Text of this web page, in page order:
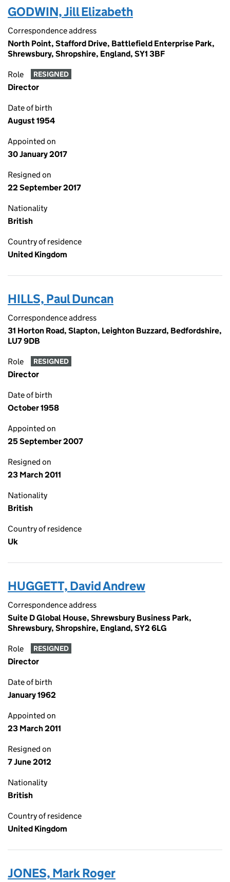
GODWIN, Jill Elizabeth
Correspondence address
North Point, Stafford Drive, Battlefield Enterprise Park,
Shrewsbury, Shropshire, England, SY1 3BF
Role RESIGNED
Director
Date of birth
August 1954
Appointed on
30 January 2017
Resigned on
22 September 2017
Nationality
British
Country of residence
United Kingdom
HILLS, Paul Duncan
Correspondence address
31 Horton Road, Slapton, Leighton Buzzard, Bedfordshire,
LU7 9DB
Role RESIGNED
Director
Date of birth
October 1958
Appointed on
25 September 2007
Resigned on
23 March 2011
Nationality
British
Country of residence
Uk
HUGGETT, David Andrew
Correspondence address
Suite D Global House, Shrewsbury Business Park,
Shrewsbury, Shropshire, England, SY2 6LG
Role RESIGNED
Director
Date of birth
January 1962
Appointed on
23 March 2011
Resigned on
7 June 2012
Nationality
British
Country of residence
United Kingdom
JONES, Mark Roger